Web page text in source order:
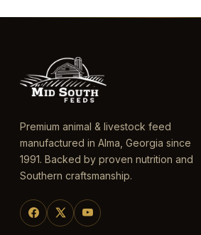
Premium animal & livestock feed
manufactured in Alma, Georgia since
1991. Backed by proven nutrition and
Southern craftsmanship.